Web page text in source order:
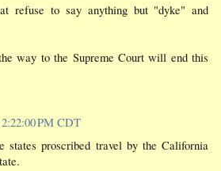
refuse to say anything but "dyke" and
way to the Supreme Court will end this
PM CDT
states proscribed travel by the California